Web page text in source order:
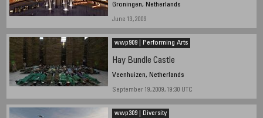
Groningen, Netherlands
June 13, 2009
wwp909 | Performing Arts
Hay Bundle Castle
Veenhuizen, Netherlands
September 19, 2009, 19:30 UTC
wwp309 | Diversity